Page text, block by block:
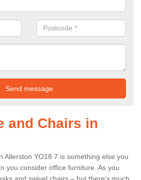
and Chairs in
Allerston YO18 7 is something else you
you consider office furniture. As you
and swivel chairs – but there’s much